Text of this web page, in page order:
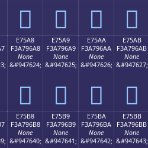
󧖘 󧖙 󧖚 󧖛
E75A8
F3A796A8
None
&#947624;
󧖨
E75A9
F3A796A9
None
&#947625;
󧖩
E75AA
F3A796AA
None
&#947626;
󧖪
E75AB
F3A796AB
None
&#947627;
󧖫
E75B8
F3A796B8
None
&#947640;
E75B9
F3A796B9
None
&#947641;
E75BA
F3A796BA
None
&#947642;
E75BB
F3A796BB
None
&#947643;